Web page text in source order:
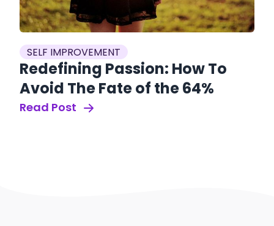
SELF IMPROVEMENT
Redefining Passion: How To
Avoid The Fate of the 64%
Read Post